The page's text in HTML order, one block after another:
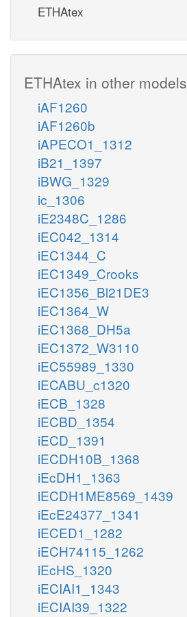
ETHAtex
ETHAtex in other models
iAF1260
iAF1260b
iAPECO1_1312
iB21_1397
iBWG_1329
ic_1306
iE2348C_1286
iEC042_1314
iEC1344_C
iEC1349_Crooks
iEC1356_Bl21DE3
iEC1364_W
iEC1368_DH5a
iEC1372_W3110
iEC55989_1330
iECABU_c1320
iECB_1328
iECBD_1354
iECD_1391
iECDH10B_1368
iEcDH1_1363
iECDH1ME8569_1439
iEcE24377_1341
iECED1_1282
iECH74115_1262
iEcHS_1320
iECIAI1_1343
iECIAI39_1322